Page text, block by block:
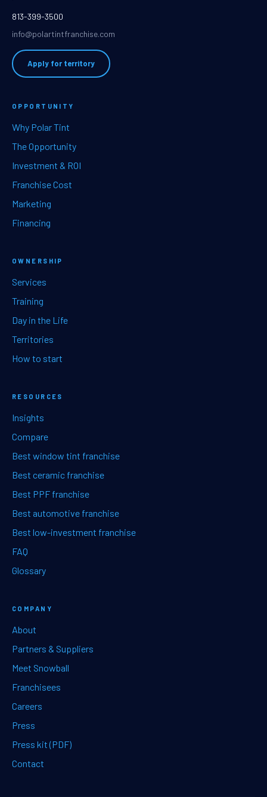
813-399-3500
info@polartintfranchise.com
Apply for territory
OPPORTUNITY
Why Polar Tint
The Opportunity
Investment & ROI
Franchise Cost
Marketing
Financing
OWNERSHIP
Services
Training
Day in the Life
Territories
How to start
RESOURCES
Insights
Compare
Best window tint franchise
Best ceramic franchise
Best PPF franchise
Best automotive franchise
Best low-investment franchise
FAQ
Glossary
COMPANY
About
Partners & Suppliers
Meet Snowball
Franchisees
Careers
Press
Press kit (PDF)
Contact